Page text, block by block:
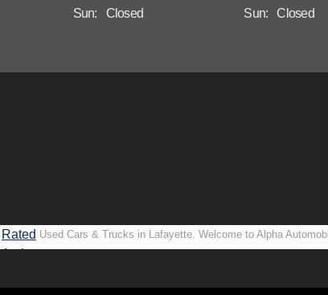
Sun:
Closed
Sun:
Closed
Rated
A+ by
Used Cars & Trucks in Lafayette. Welcome to Alpha